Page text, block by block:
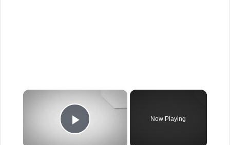
×
Play Video
Now Playing